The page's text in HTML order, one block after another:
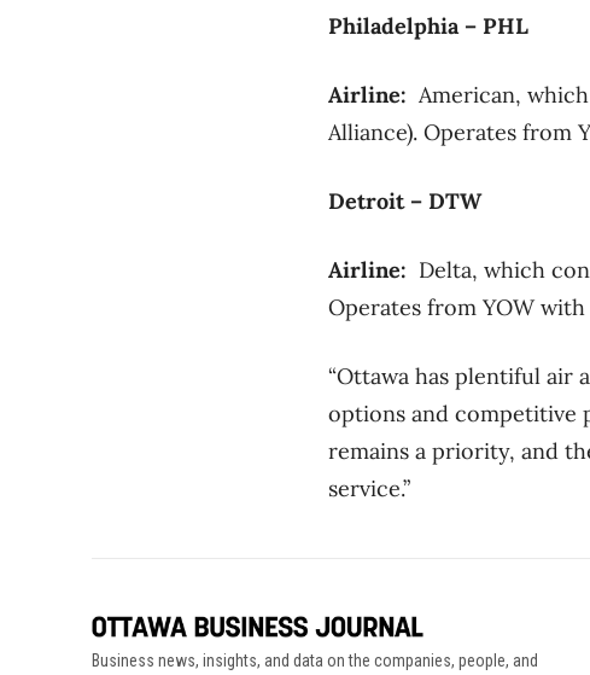
Philadelphia – PHL
Airline: American,
Alliance). Operates from
Detroit – DTW
Airline: Delta, which
Operates from YOW
“Ottawa has plentiful air
options and competitive
remains a priority, and
service.”
Business news, insights, and data on the companies, people, and